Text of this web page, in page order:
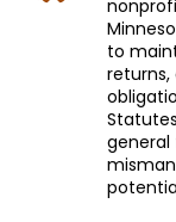
to
general